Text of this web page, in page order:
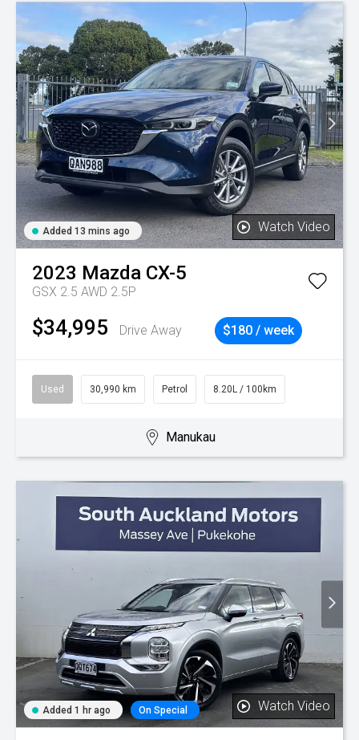
Added 13 mins ago Watch Video
2023 Mazda CX-5
GSX 2.5 AWD 2.5P
$34,995 Drive Away $180 / week
Used 30,990 km Petrol 8.20L / 100km
Manukau
Added 1 hr ago On Special Watch Video